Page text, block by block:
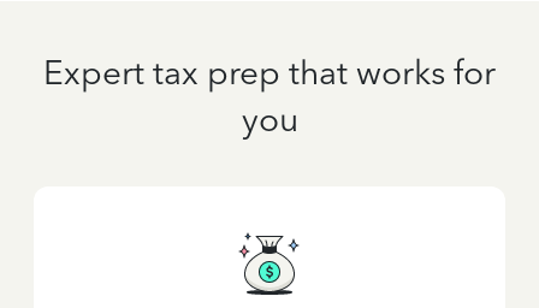
Expert tax prep that works for
you